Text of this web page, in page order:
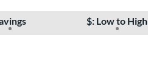
$: Low to High